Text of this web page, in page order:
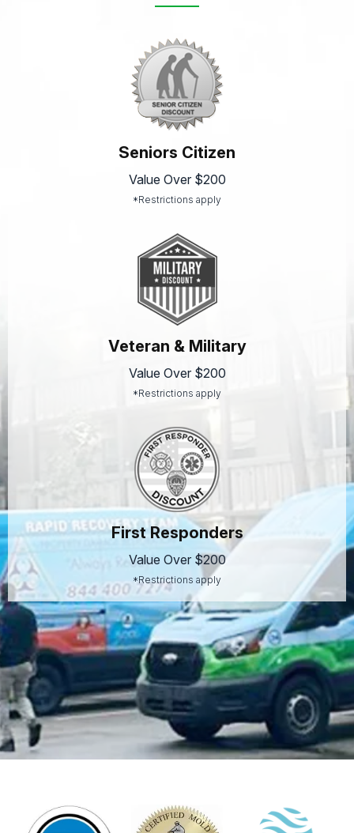
Seniors Citizen
Value Over $200
*Restrictions apply
Veteran & Military
Value Over $200
*Restrictions apply
First Responders
Value Over $200
*Restrictions apply